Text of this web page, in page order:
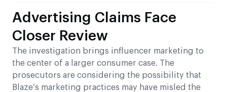
Advertising Claims Face
Closer Review
The investigation brings influencer marketing to
the center of a larger consumer case. The
prosecutors are considering the possibility that
Blaze’s marketing practices may have misled the